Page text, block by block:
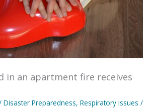
in an apartment fire receives
Disaster Preparedness, Respiratory Issues /